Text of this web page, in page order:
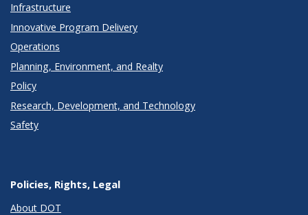
Infrastructure
Innovative Program Delivery
Operations
Planning, Environment, and Realty
Policy
Research, Development, and Technology
Safety
Policies, Rights, Legal
About DOT